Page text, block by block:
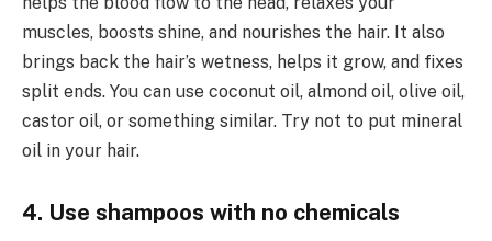
muscles, boosts shine, and nourishes the hair. It also
brings back the hair’s wetness, helps it grow, and fixes
split ends. You can use coconut oil, almond oil, olive oil,
castor oil, or something similar. Try not to put mineral
oil in your hair.
4. Use shampoos with no chemicals